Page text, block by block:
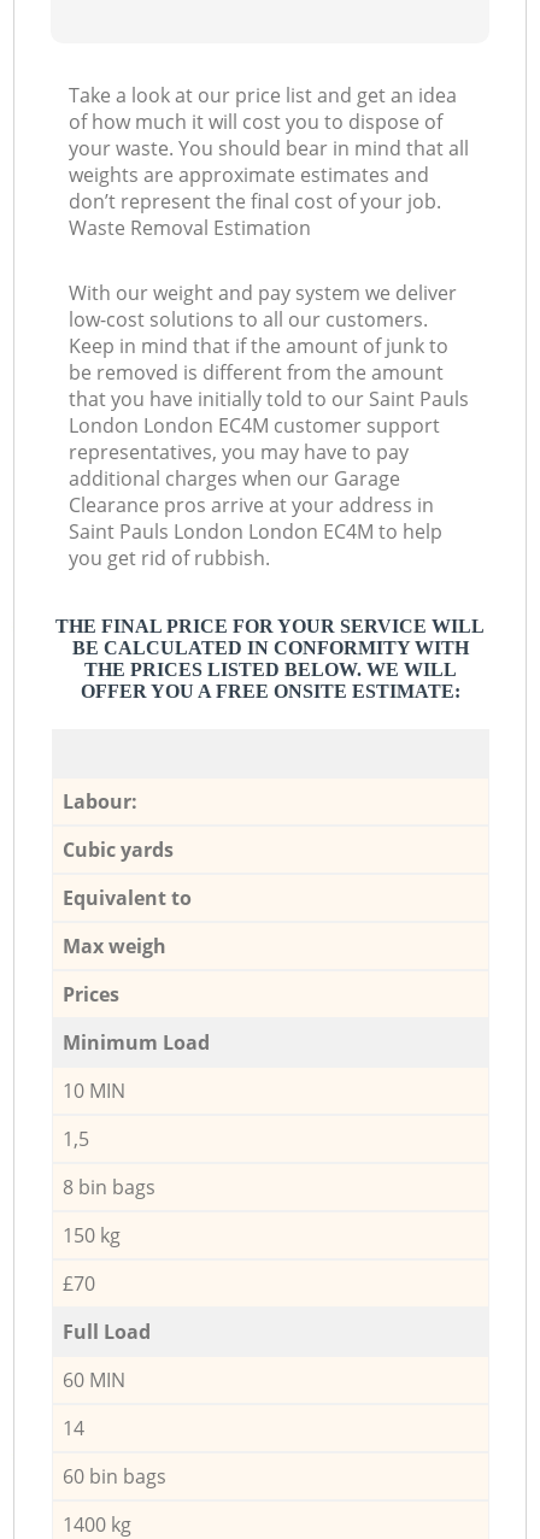
Take a look at our price list and get an idea
of how much it will cost you to dispose of
your waste. You should bear in mind that all
weights are approximate estimates and
don’t represent the final cost of your job.
Waste Removal Estimation
With our weight and pay system we deliver
low-cost solutions to all our customers.
Keep in mind that if the amount of junk to
be removed is different from the amount
that you have initially told to our Saint Pauls
London London EC4M customer support
representatives, you may have to pay
additional charges when our Garage
Clearance pros arrive at your address in
Saint Pauls London London EC4M to help
you get rid of rubbish.
THE FINAL PRICE FOR YOUR SERVICE WILL
BE CALCULATED IN CONFORMITY WITH
THE PRICES LISTED BELOW. WE WILL
OFFER YOU A FREE ONSITE ESTIMATE:
Labour:
Cubic yards
Equivalent to
Max weigh
Prices
Minimum Load
10 MIN
1,5
8 bin bags
150 kg
£70
Full Load
60 MIN
14
60 bin bags
1400 kg